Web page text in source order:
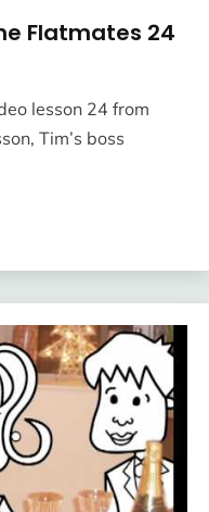
Flatmates 24
lesson 24 from
Tim’s boss